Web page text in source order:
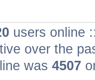
users online
over the
was 4507